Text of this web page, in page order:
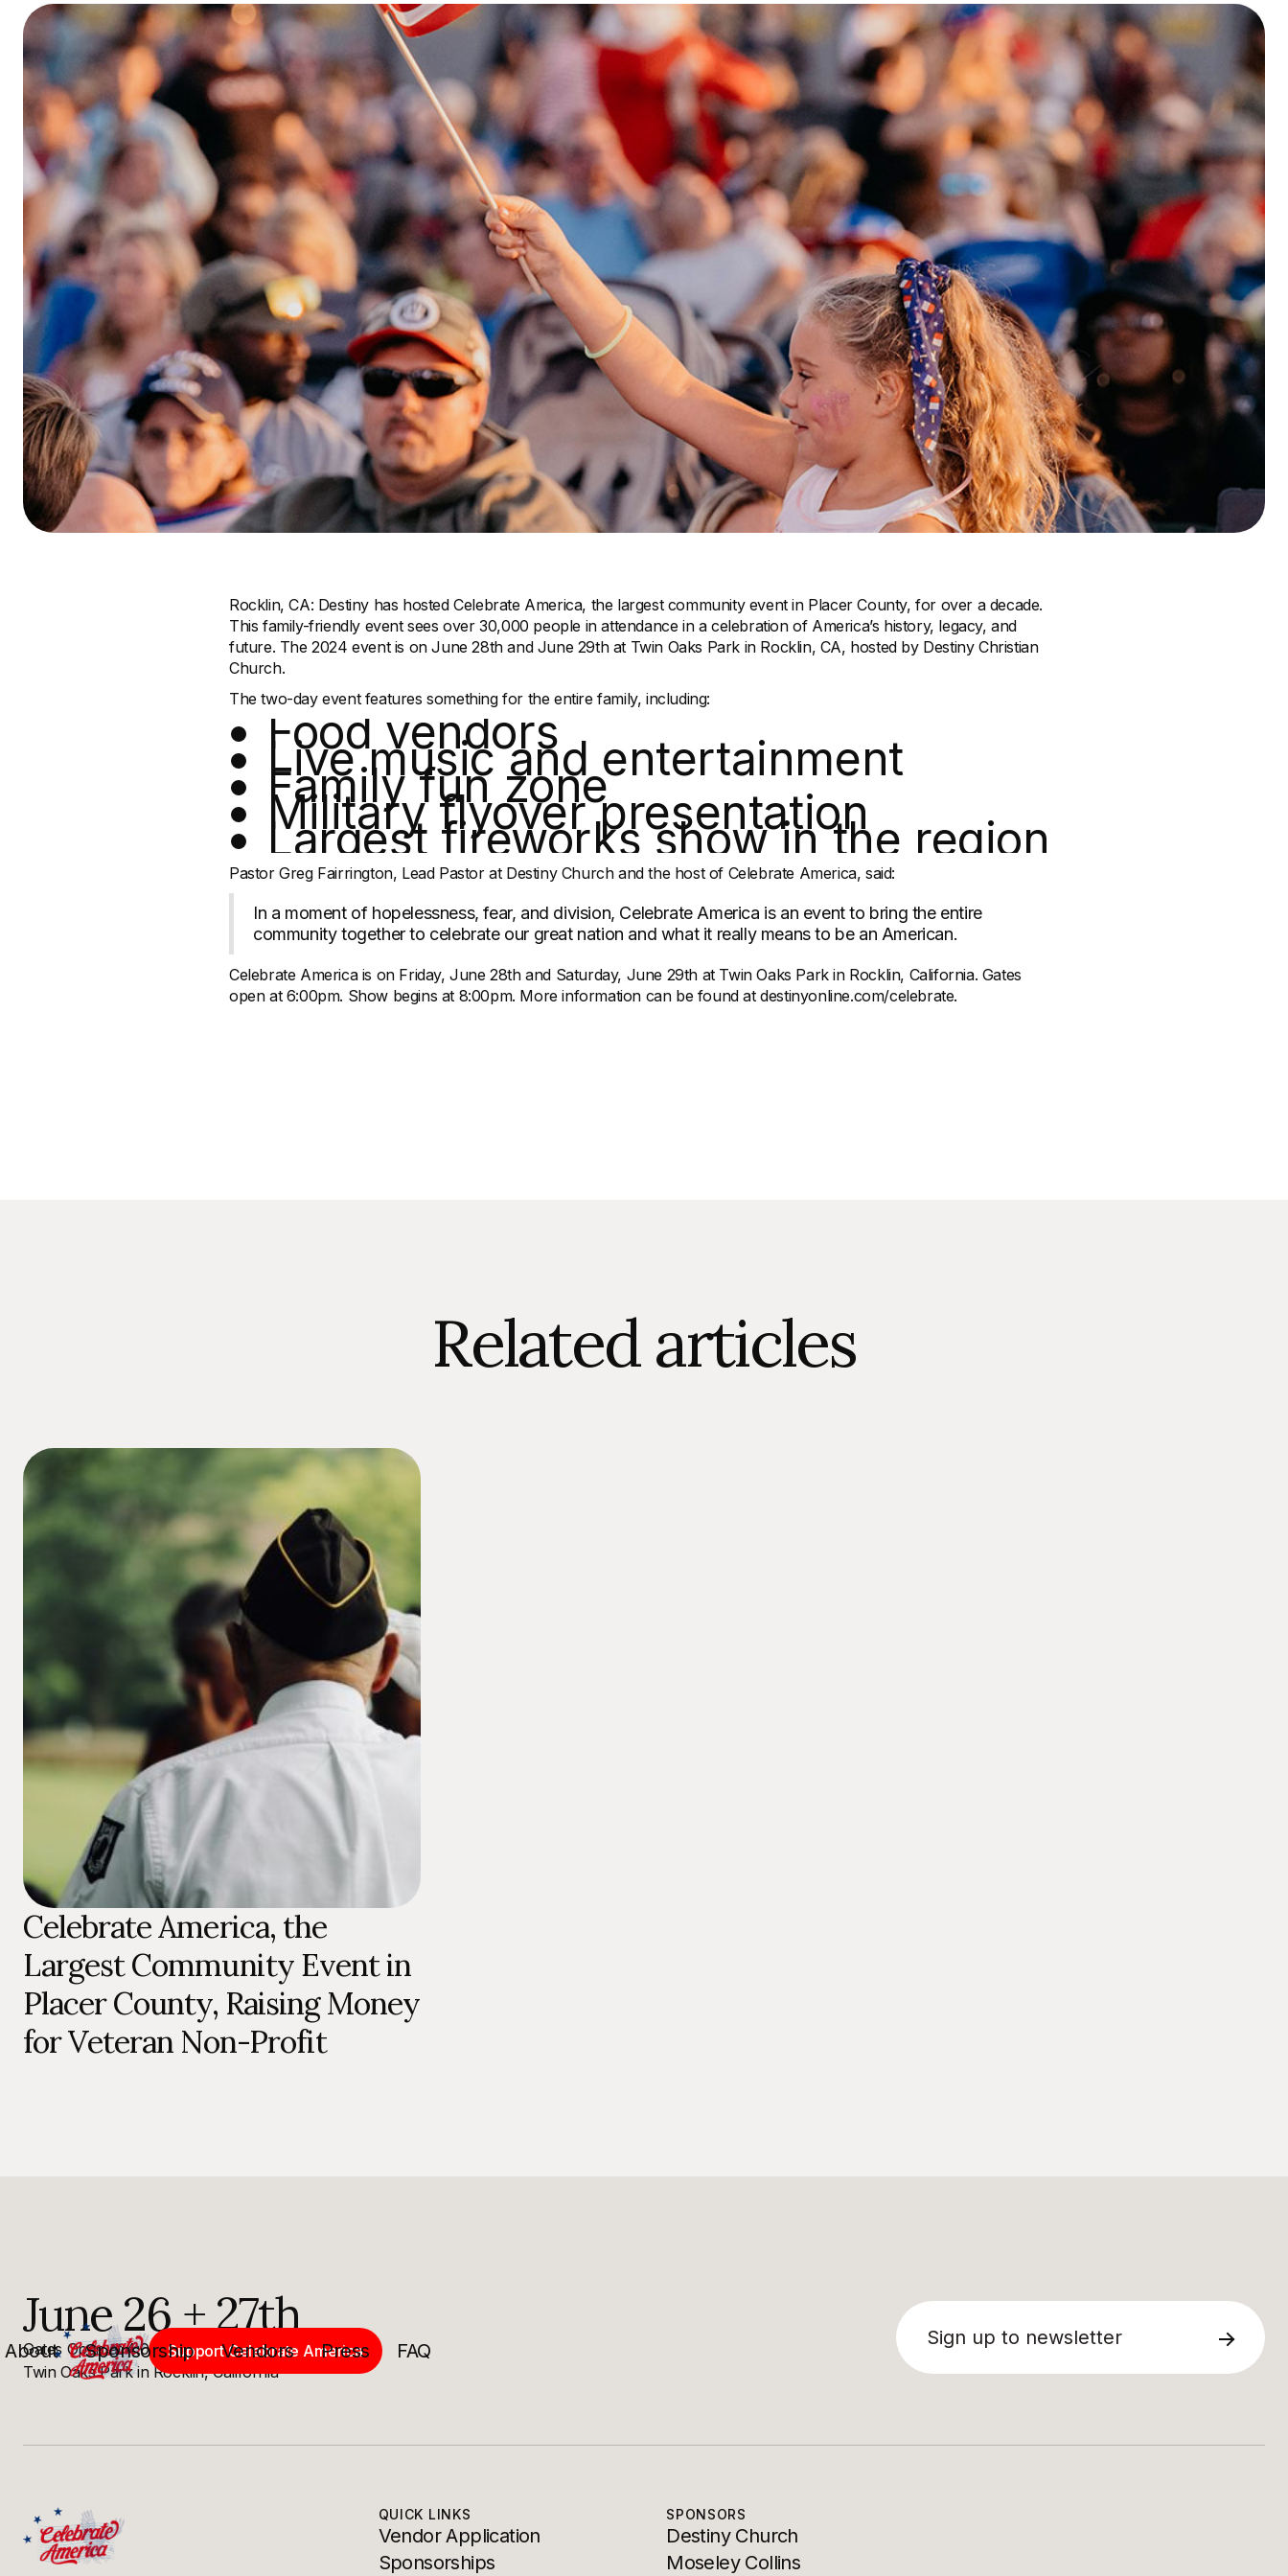
Rocklin, CA: Destiny has hosted Celebrate America, the largest community event in Placer County, for over a decade.
This family-friendly event sees over 30,000 people in attendance in a celebration of America’s history, legacy, and
future. The 2024 event is on June 28th and June 29th at Twin Oaks Park in Rocklin, CA, hosted by Destiny Christian
Church.
The two-day event features something for the entire family, including:
Food vendors
Live music and entertainment
Family fun zone
Military flyover presentation
Largest fireworks show in the region
Pastor Greg Fairrington, Lead Pastor at Destiny Church and the host of Celebrate America, said:
In a moment of hopelessness, fear, and division, Celebrate America is an event to bring the entire
community together to celebrate our great nation and what it really means to be an American.
Celebrate America is on Friday, June 28th and Saturday, June 29th at Twin Oaks Park in Rocklin, California. Gates
open at 6:00pm. Show begins at 8:00pm. More information can be found at destinyonline.com/celebrate.
Related articles
Celebrate America, the
Largest Community Event in
Placer County, Raising Money
for Veteran Non-Profit
June 26 + 27th
About Sponsorship Vendors Press FAQ
Support Celebrate America
Gates Open at 4:00PM. Show Starts at 8:00PM.
Twin Oaks Park in Rocklin, California
QUICK LINKS
Vendor Application
Sponsorships
SPONSORS
Destiny Church
Moseley Collins